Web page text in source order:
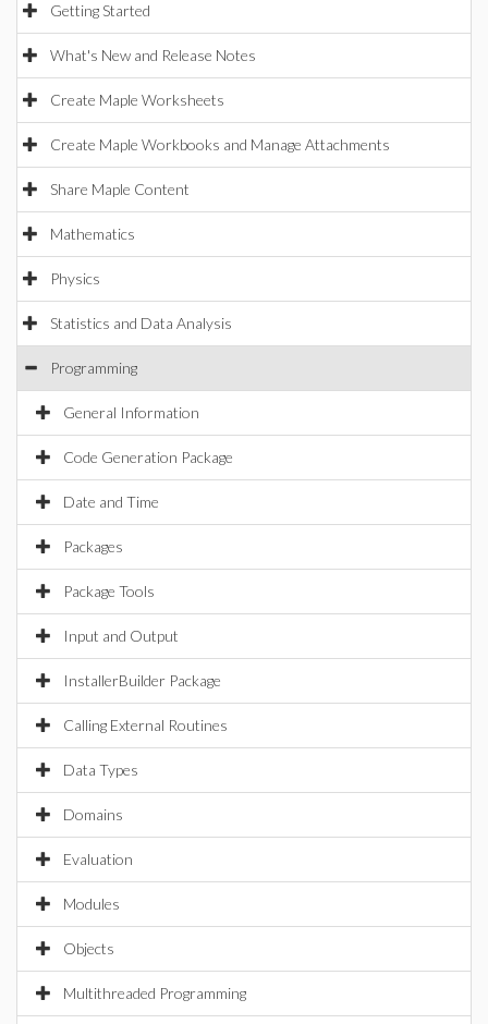
Getting Started
What's New and Release Notes
Create Maple Worksheets
Create Maple Workbooks and Manage Attachments
Share Maple Content
Mathematics
Physics
Statistics and Data Analysis
Programming
General Information
Code Generation Package
Date and Time
Packages
Package Tools
Input and Output
InstallerBuilder Package
Calling External Routines
Data Types
Domains
Evaluation
Modules
Objects
Multithreaded Programming